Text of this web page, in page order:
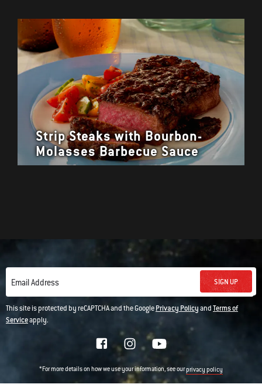
Strip Steaks with Bourbon-
Molasses Barbecue Sauce
Email Address SIGN UP
This site is protected by reCAPTCHA and the GooglePrivacy PolicyandTerms of
Serviceapply.
*For more details on how we use your information, see ourprivacy policy